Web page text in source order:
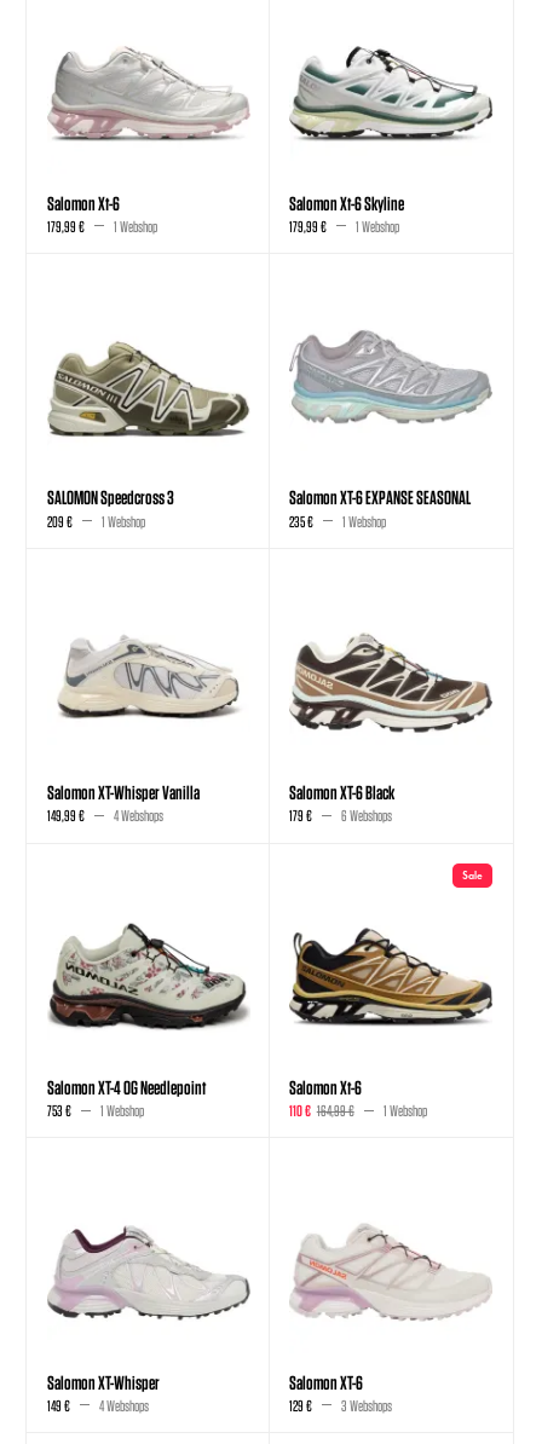
Salomon Xt-6
179,99 € 1 Webshop
Salomon Xt-6 Skyline
179,99 € 1 Webshop
SALOMON Speedcross 3
209 € 1 Webshop
Salomon XT-6 EXPANSE SEASONAL
235 € 1 Webshop
Salomon XT-Whisper Vanilla
149,99 € 4 Webshops
Salomon XT-6 Black
179 € 6 Webshops
Salomon XT-4 OG Needlepoint
753 € 1 Webshop
Sale
Salomon Xt-6
110 € 164,99 € 1 Webshop
Salomon XT-Whisper
149 € 4 Webshops
Salomon XT-6
129 € 3 Webshops